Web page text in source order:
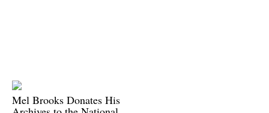
Mel Brooks Donates His